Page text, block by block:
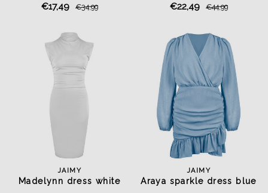
€17,49 €34,99 €22,49 €44,99
JAIMY
Madelynn dress white
JAIMY
Araya sparkle dress blue